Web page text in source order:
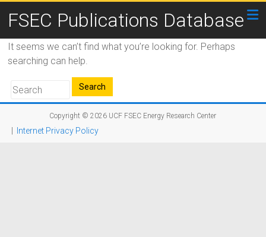
FSEC Publications Database
It seems we can’t find what you’re looking for. Perhaps
searching can help.
Copyright © 2026 UCF FSEC Energy Research Center
Internet Privacy Policy